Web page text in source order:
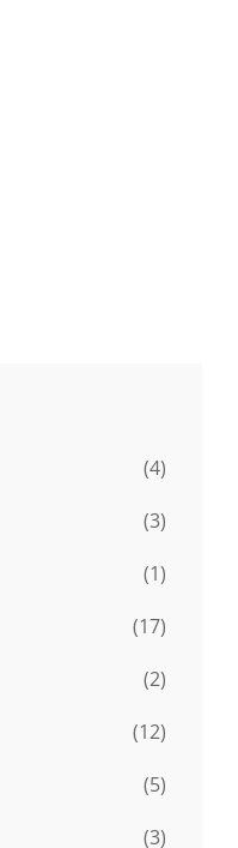
(4)
(3)
(1)
(17)
(2)
(12)
(5)
(3)